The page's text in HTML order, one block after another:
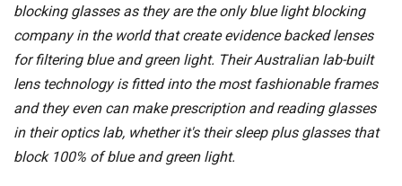
blocking glasses as they are the only blue light blocking
company in the world that create evidence backed lenses
for filtering blue and green light. Their Australian lab-built
lens technology is fitted into the most fashionable frames
and they even can make prescription and reading glasses
in their optics lab, whether it's their sleep plus glasses that
block 100% of blue and green light.